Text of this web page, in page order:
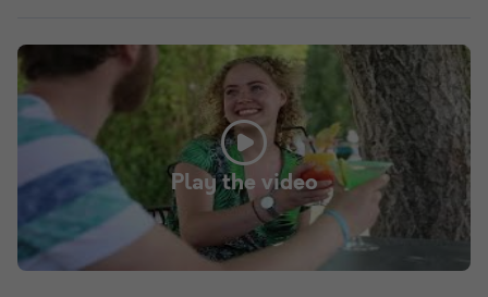
Play the video